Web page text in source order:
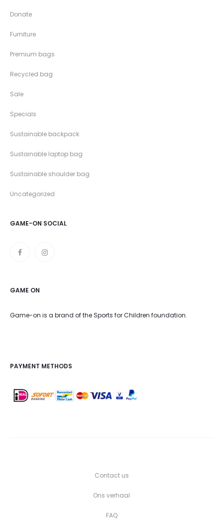
Donate
Furniture
Premium bags
Recycled bag
Sale
Specials
Sustainable backpack
Sustainable laptop bag
Sustainable shoulder bag
Uncategorized
GAME-ON SOCIAL
GAME ON
Game-on is a brand of the Sports for Children foundation.
PAYMENT METHODS
Contact us
Ons verhaal
FAQ